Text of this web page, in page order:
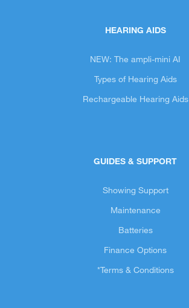
HEARING AIDS
NEW: The ampli-mini AI
Types of Hearing Aids
Rechargeable Hearing Aids
GUIDES & SUPPORT
Showing Support
Maintenance
Batteries
Finance Options
*Terms & Conditions